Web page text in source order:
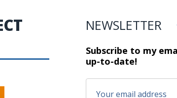
NEWSLETTER
Subscribe to my
up-to-date!